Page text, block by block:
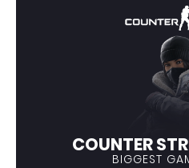
COUNTER
BIGGEST